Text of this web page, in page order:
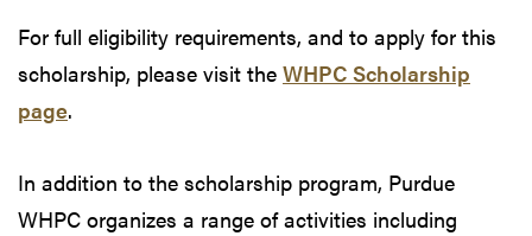
For full eligibility requirements, and to apply for this
scholarship, please visit the WHPC Scholarship
page.
In addition to the scholarship program, Purdue
WHPC organizes a range of activities including